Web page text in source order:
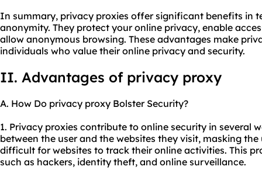
In summary, privacy proxies offer significant benefits in
anonymity. They protect your online privacy, enable
allow anonymous browsing. These advantages make
individuals who value their online privacy and security.
II. Advantages of privacy proxy
A. How Do privacy proxy Bolster Security?
1. Privacy proxies contribute to online security in several
between the user and the websites they visit, masking
difficult for websites to track their online activities. This
such as hackers, identity theft, and online surveillance.